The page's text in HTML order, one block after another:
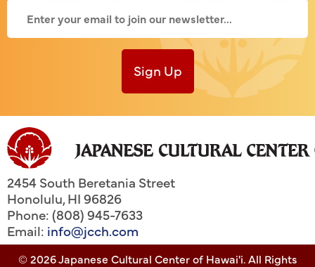
Sign Up
2454 South Beretania Street
Honolulu,HI96826
Phone: (808) 945-7633
Email: info@jcch.com
© 2026 Japanese Cultural Center of Hawai'i. All Rights